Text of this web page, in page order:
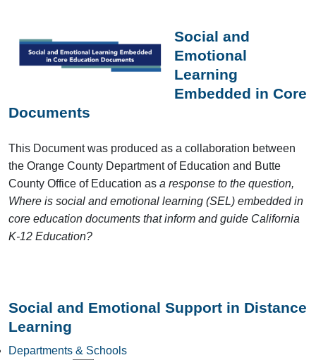
Social and
Emotional
Learning
Embedded in Core
Documents
This Document was produced as a collaboration between
the Orange County Department of Education and Butte
County Office of Education as a response to the question,
Where is social and emotional learning (SEL) embedded in
core education documents that inform and guide California
K-12 Education?
Social and Emotional Support in Distance
Learning
Departments & Schools